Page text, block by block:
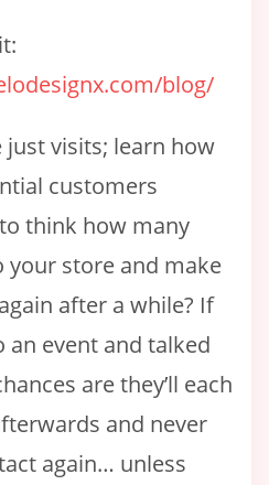
blog/
visits; learn how
customers
think how many
your store and make
after a while? If
an event and talked
are they’ll each
and never
again… unless